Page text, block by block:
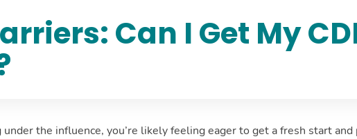
Can I Get My
the influence, you’re likely feeling eager to get a fresh start